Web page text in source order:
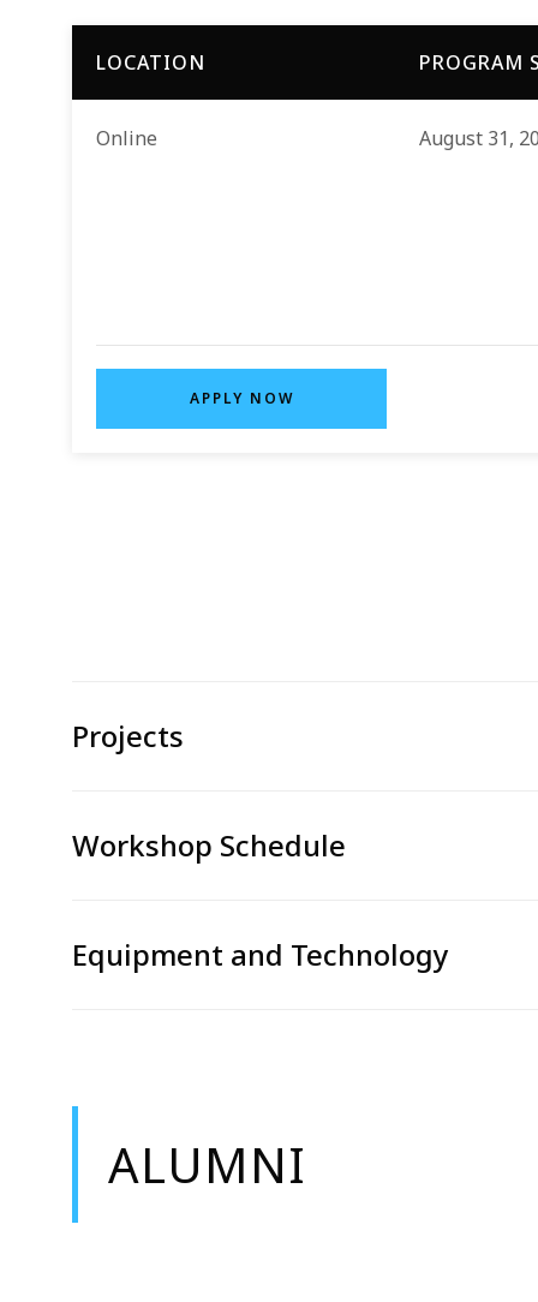
LOCATION PROGRAM
Online August 31,
APPLY NOW
Projects
Workshop Schedule
Equipment and Technology
ALUMNI